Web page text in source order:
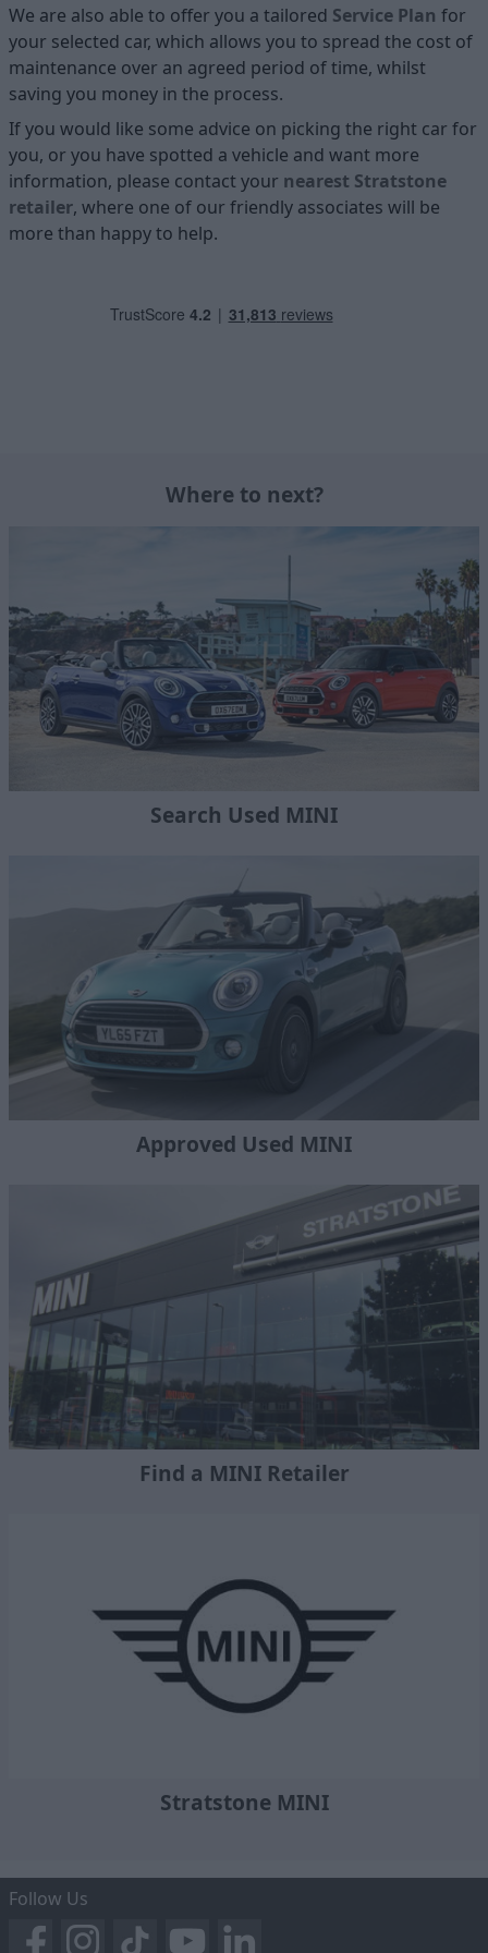
We are also able to offer you a tailored Service Plan for
your selected car, which allows you to spread the cost of
maintenance over an agreed period of time, whilst
saving you money in the process.
If you would like some advice on picking the right car for
you, or you have spotted a vehicle and want more
information, please contact your nearest Stratstone
retailer, where one of our friendly associates will be
more than happy to help.
Where to next?
Search Used MINI
Approved Used MINI
Find a MINI Retailer
Stratstone MINI
Follow Us